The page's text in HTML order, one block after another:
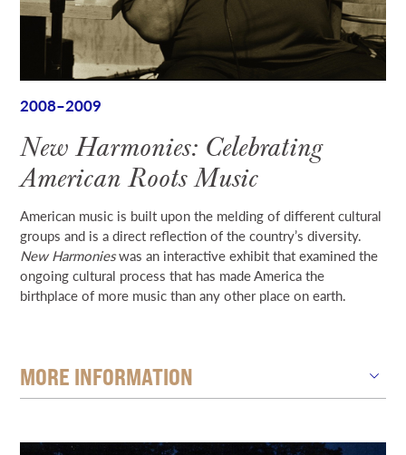
2008–2009
New Harmonies: Celebrating
American Roots Music
American music is built upon the melding of different cultural
groups and is a direct reflection of the country’s diversity.
New Harmonieswas an interactive exhibit that examined the
ongoing cultural process that has made America the
birthplace of more music than any other place on earth.
MORE INFORMATION